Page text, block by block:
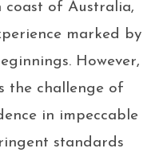
coast of Australia,
marked by
However,
the challenge of
in impeccable
standards